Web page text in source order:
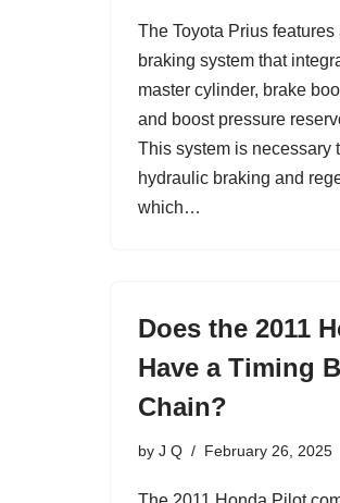
The Toyota Prius features
braking system that
master cylinder, brake
and boost pressure
This system is necessary
hydraulic braking and
which…
Does the 2011
Have a Timing
Chain?
by J Q February 26, 2025